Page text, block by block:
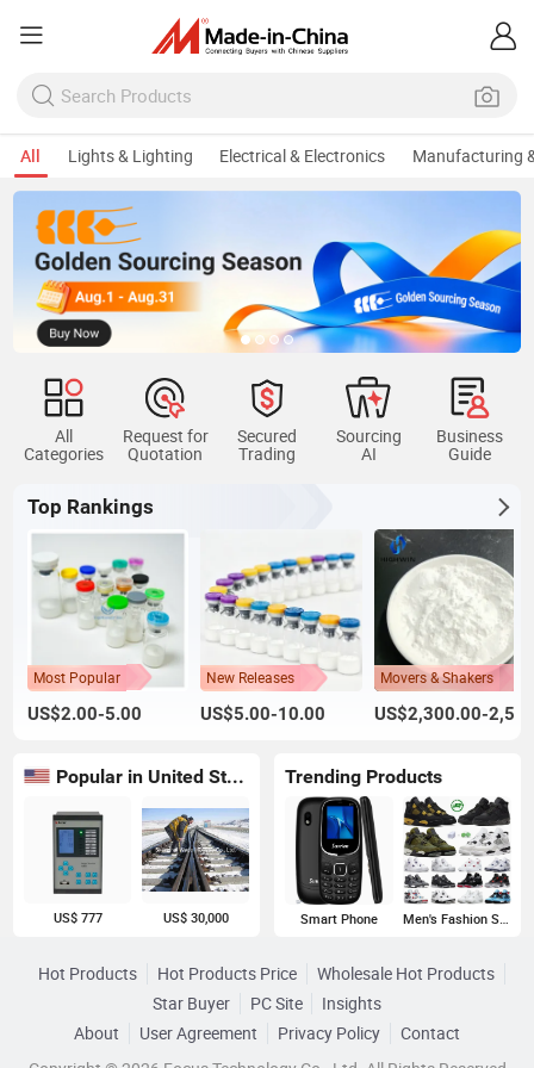
All Lights & Lighting Electrical & Electronics Manufacturing
All
Categories
Request for
Quotation
Secured
Trading
Sourcing
AI
Business
Guide
Top Rankings
Most Popular
US$2.00-5.00
New Releases
US$5.00-10.00
Movers & Shakers
Popular in United States
US$ 777 US$ 30,000
Trending Products
Smart Phone Men's Fashion Sneakers
Hot Products Hot Products Price
Wholesale Hot Products
Star Buyer
PC Site
Insights
About
User Agreement Privacy Policy
Contact